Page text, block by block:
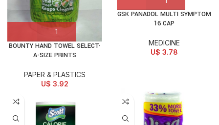
BOUNTY HAND TOWEL SELECT-
A-SIZE PRINTS
PAPER & PLASTICS
U$ 3.92
GSK PANADOL MULTI SYMPTOM
16 CAP
MEDICINE
U$ 3.78